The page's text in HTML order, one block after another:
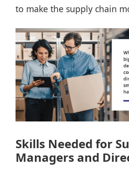
to make the supply chain
Skills Needed for
Managers and